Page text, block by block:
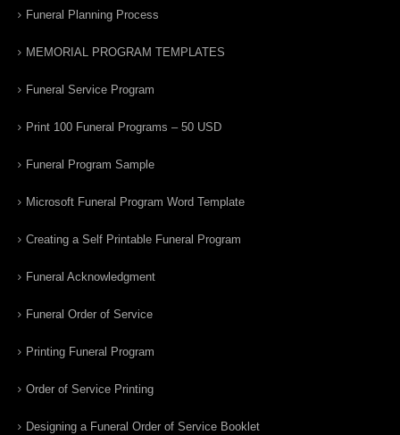
Funeral Planning Process
MEMORIAL PROGRAM TEMPLATES
Funeral Service Program
Print 100 Funeral Programs – 50 USD
Funeral Program Sample
Microsoft Funeral Program Word Template
Creating a Self Printable Funeral Program
Funeral Acknowledgment
Funeral Order of Service
Printing Funeral Program
Order of Service Printing
Designing a Funeral Order of Service Booklet